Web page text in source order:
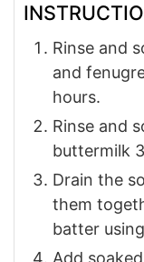
Rinse and
and
hours.
Rinse and
buttermilk
Drain the
them
batter
Add